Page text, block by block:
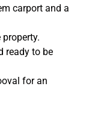
carport and a
ready to be
for an